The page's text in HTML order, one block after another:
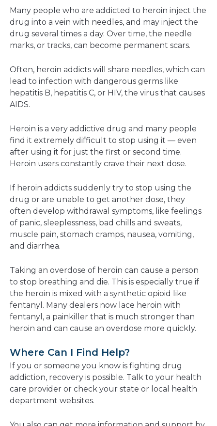
Many people who are addicted to heroin inject the
drug into a vein with needles, and may inject the
drug several times a day. Over time, the needle
marks, or tracks, can become permanent scars.
Often, heroin addicts will share needles, which can
lead to infection with dangerous germs like
hepatitis B, hepatitis C, or HIV, the virus that causes
AIDS.
Heroin is a very addictive drug and many people
find it extremely difficult to stop using it — even
after using it for just the first or second time.
Heroin users constantly crave their next dose.
If heroin addicts suddenly try to stop using the
drug or are unable to get another dose, they
often develop withdrawal symptoms, like feelings
of panic, sleeplessness, bad chills and sweats,
muscle pain, stomach cramps, nausea, vomiting,
and diarrhea.
Taking an overdose of heroin can cause a person
to stop breathing and die. This is especially true if
the heroin is mixed with a synthetic opioid like
fentanyl. Many dealers now lace heroin with
fentanyl, a painkiller that is much stronger than
heroin and can cause an overdose more quickly.
Where Can I Find Help?
If you or someone you know is fighting drug
addiction, recovery is possible. Talk to your health
care provider or check your state or local health
department websites.